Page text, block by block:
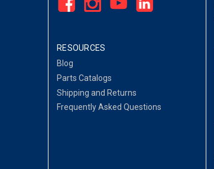
RESOURCES
Blog
Parts Catalogs
Shipping and Returns
Frequently Asked Questions